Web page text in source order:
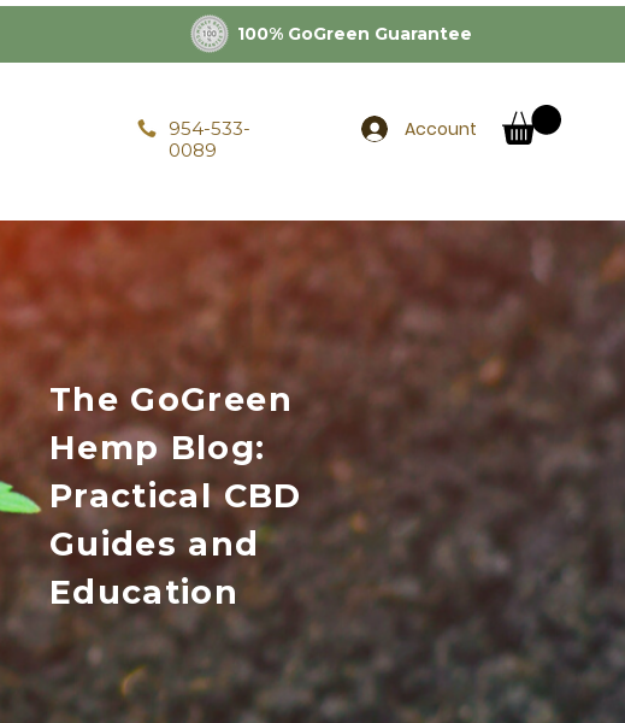
100% GoGreen Guarantee
954-533-
0089
Account
The GoGreen
Hemp Blog:
Practical CBD
Guides and
Education